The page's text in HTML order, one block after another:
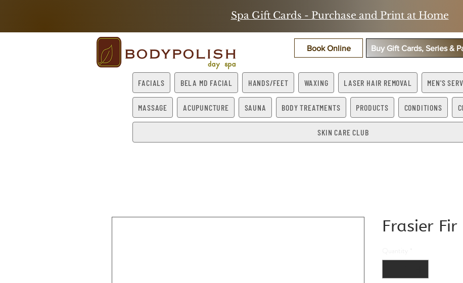
Spa Gift Cards - Purchase and Print at Home
Book Online Buy Gift Cards, Series &
FACIALS BELA MD FACIAL HANDS/FEET WAXING LASER HAIR REMOVAL MEN'S
MASSAGE ACUPUNCTURE SAUNA BODY TREATMENTS PRODUCTS CONDITIONS
SKIN CARE CLUB
Frasier